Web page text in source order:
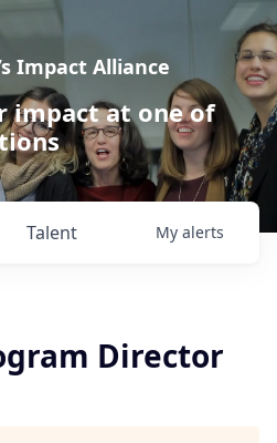
Impact Alliance
impact at one of
Talent My alerts
Director